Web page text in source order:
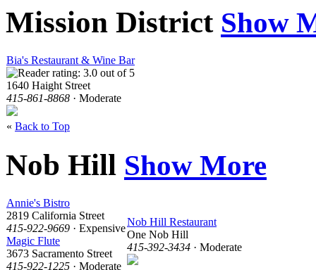
Mission District Show
Bia's Restaurant & Wine Bar
1640 Haight Street
415-861-8868 · Moderate
« Back to Top
Nob Hill Show More
Annie's Bistro
2819 California Street
415-922-9669 · Expensive
Magic Flute
3673 Sacramento Street
415-922-1225 · Moderate
Nob Hill Restaurant
One Nob Hill
415-392-3434 · Moderate